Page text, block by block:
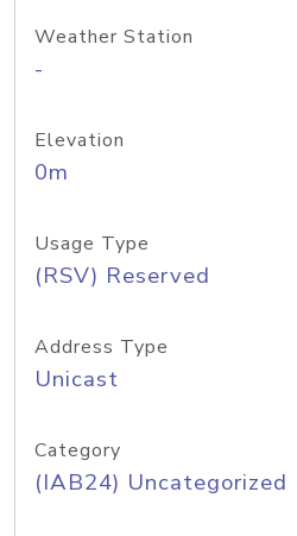
Weather Station
-
Elevation
0m
Usage Type
(RSV) Reserved
Address Type
Unicast
Category
(IAB24) Uncategorized